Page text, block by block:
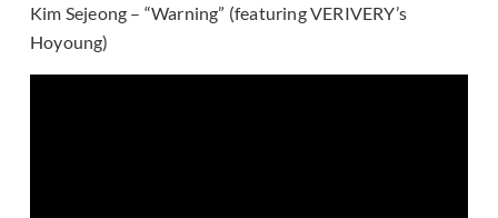
Kim Sejeong – “Warning” (featuring VERIVERY’s
Hoyoung)